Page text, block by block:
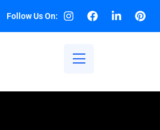
Follow Us On: